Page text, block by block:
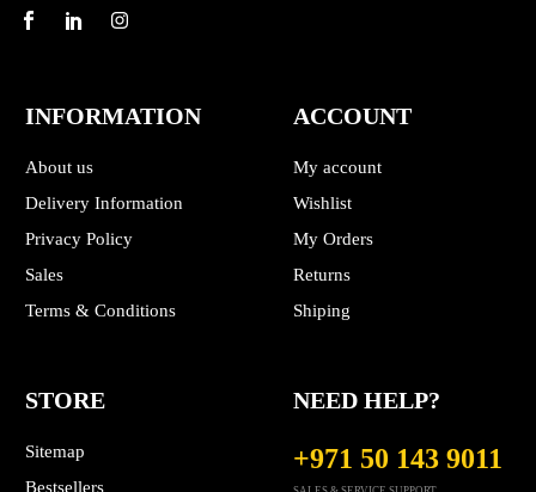
INFORMATION
About us
Delivery Information
Privacy Policy
Sales
Terms & Conditions
ACCOUNT
My account
Wishlist
My Orders
Returns
Shiping
STORE
Sitemap
Bestsellers
NEED HELP?
+971 50 143 9011